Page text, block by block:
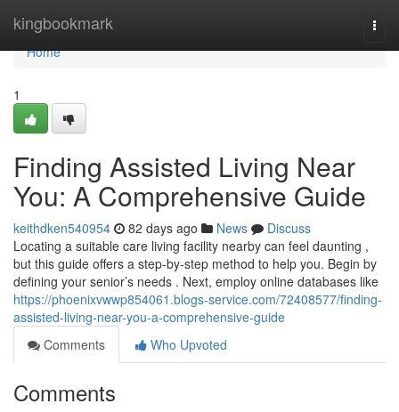
kingbookmark
Home
Home
1
Finding Assisted Living Near
You: A Comprehensive Guide
keithdken540954 82 days ago News
Discuss
Locating a suitable care living facility nearby can feel daunting ,
but this guide offers a step-by-step method to help you. Begin by
defining your senior’s needs . Next, employ online databases like
https://phoenixvwwp854061.blogs-service.com/72408577/finding-
assisted-living-near-you-a-comprehensive-guide
Comments
Who Upvoted
Comments